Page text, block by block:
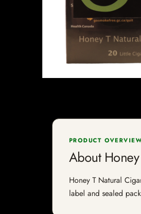
PRODUCT
About
Honey T Natural
label and sealed